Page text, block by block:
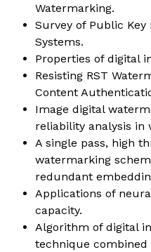
Watermarking.
Survey of Public
Systems.
Properties of digital
Resisting RST
Content
Image digital
reliability analysis in
A single pass, high
watermarking
redundant
Applications of
capacity.
Algorithm of digital
technique combined